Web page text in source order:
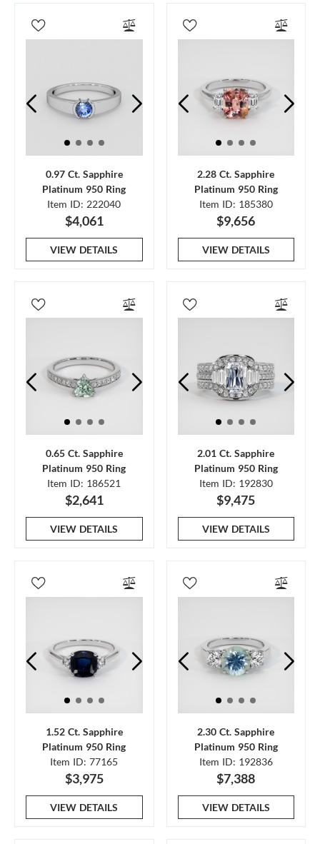
0.97 Ct. Sapphire
Platinum 950 Ring
Item ID: 222040
$4,061
VIEW DETAILS
2.28 Ct. Sapphire
Platinum 950 Ring
Item ID: 185380
$9,656
VIEW DETAILS
0.65 Ct. Sapphire
Platinum 950 Ring
Item ID: 186521
$2,641
VIEW DETAILS
2.01 Ct. Sapphire
Platinum 950 Ring
Item ID: 192830
$9,475
VIEW DETAILS
1.52 Ct. Sapphire
Platinum 950 Ring
Item ID: 77165
$3,975
VIEW DETAILS
2.30 Ct. Sapphire
Platinum 950 Ring
Item ID: 192836
$7,388
VIEW DETAILS